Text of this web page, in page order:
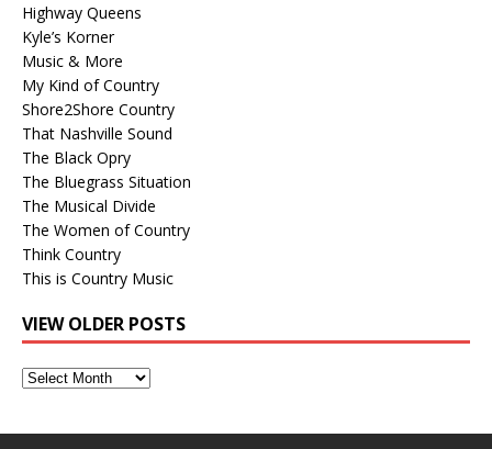
Highway Queens
Kyle’s Korner
Music & More
My Kind of Country
Shore2Shore Country
That Nashville Sound
The Black Opry
The Bluegrass Situation
The Musical Divide
The Women of Country
Think Country
This is Country Music
VIEW OLDER POSTS
View